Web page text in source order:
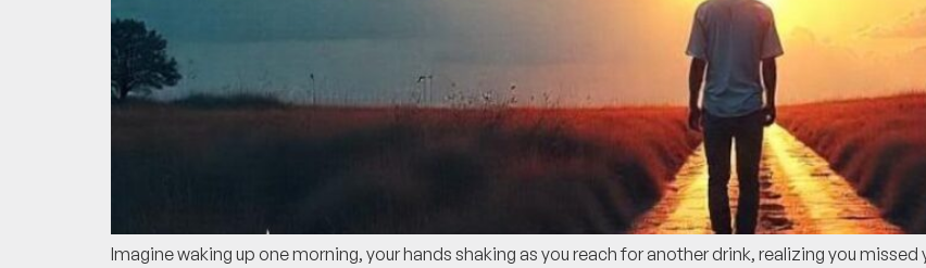
Imagine waking up one morning, your hands shaking as you reach for another drink, realizing you